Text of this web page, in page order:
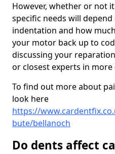
However, whether or not
specific needs will
indentation and how
your motor back up to
discussing your
or closest experts in more
To find out more about
look here
https://
bute/bellanoch
Do dents affect